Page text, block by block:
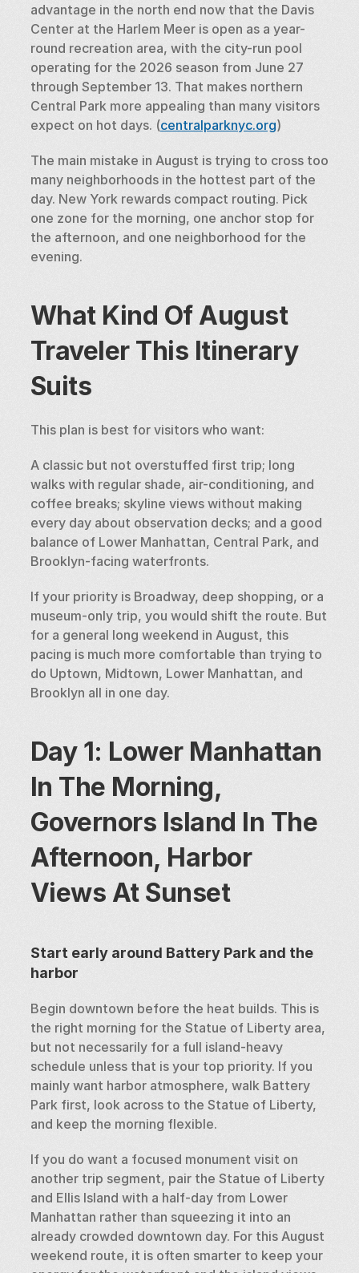
advantage in the north end now that the Davis
Center at the Harlem Meer is open as a year-
round recreation area, with the city-run pool
operating for the 2026 season from June 27
through September 13. That makes northern
Central Park more appealing than many visitors
expect on hot days. (centralparknyc.org)
The main mistake in August is trying to cross too
many neighborhoods in the hottest part of the
day. New York rewards compact routing. Pick
one zone for the morning, one anchor stop for
the afternoon, and one neighborhood for the
evening.
What Kind Of August
Traveler This Itinerary
Suits
This plan is best for visitors who want:
A classic but not overstuffed first trip; long
walks with regular shade, air-conditioning, and
coffee breaks; skyline views without making
every day about observation decks; and a good
balance of Lower Manhattan, Central Park, and
Brooklyn-facing waterfronts.
If your priority is Broadway, deep shopping, or a
museum-only trip, you would shift the route. But
for a general long weekend in August, this
pacing is much more comfortable than trying to
do Uptown, Midtown, Lower Manhattan, and
Brooklyn all in one day.
Day 1: Lower Manhattan
In The Morning,
Governors Island In The
Afternoon, Harbor
Views At Sunset
Start early around Battery Park and the
harbor
Begin downtown before the heat builds. This is
the right morning for the Statue of Liberty area,
but not necessarily for a full island-heavy
schedule unless that is your top priority. If you
mainly want harbor atmosphere, walk Battery
Park first, look across to the Statue of Liberty,
and keep the morning flexible.
If you do want a focused monument visit on
another trip segment, pair the Statue of Liberty
and Ellis Island with a half-day from Lower
Manhattan rather than squeezing it into an
already crowded downtown day. For this August
weekend route, it is often smarter to keep your